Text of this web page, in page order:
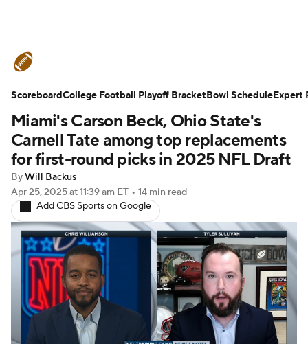
Schedule Rankings Standings
Expert Picks Odds Bowl Schedule
Teams Stats Watch CFB Live
Signing Day Transfer Portal
2026 Top Recruits
2025 Top Classes
College Football Betting Players
College Shop StubHub
Miami's Carson Beck, Ohio State's
Carnell Tate among top replacements
for first-round picks in 2025 NFL Draft
ByWill Backus
Apr 25, 2025at 11:39 am ET • 14 min read
Add CBS Sports on Google
ScoreboardCollege Football Playoff BracketBowl ScheduleExpert